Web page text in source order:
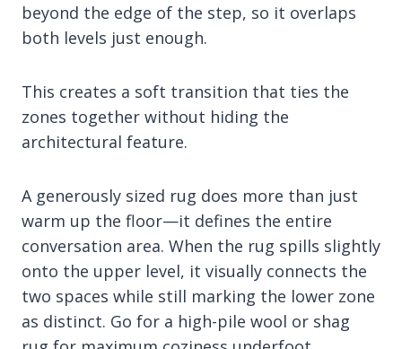
beyond the edge of the step, so it overlaps
both levels just enough.
This creates a soft transition that ties the
zones together without hiding the
architectural feature.
A generously sized rug does more than just
warm up the floor—it defines the entire
conversation area. When the rug spills slightly
onto the upper level, it visually connects the
two spaces while still marking the lower zone
as distinct. Go for a high-pile wool or shag